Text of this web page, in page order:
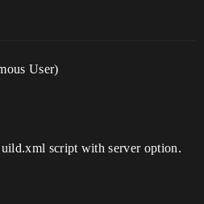
User)
script with server option.